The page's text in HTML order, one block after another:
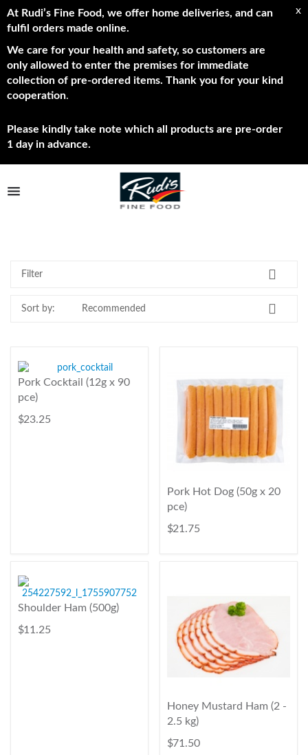
At Rudi’s Fine Food, we offer home deliveries, and can
fulfil orders made online.
We care for your health and safety, so customers are
only allowed to enter the premises for immediate
collection of pre-ordered items. Thank you for your kind
cooperation.
Please kindly take note which all products are pre-order
1 day in advance.
x
TPL_PROTOSTAR_TOGGLE_MENU
Register
FAQs
Filter
Sort by:
Pork Cocktail (12g x 90
pce)
$ 23.25
Pork Hot Dog (50g x 20
pce)
$ 21.75
Shoulder Ham (500g)
$ 11.25
Honey Mustard Ham (2 -
2.5 kg)
$ 71.50